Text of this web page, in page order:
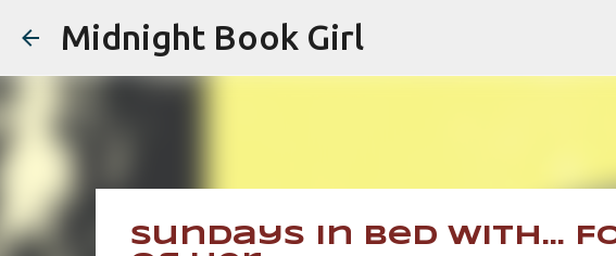
Midnight Book Girl
Sundays In Bed With...